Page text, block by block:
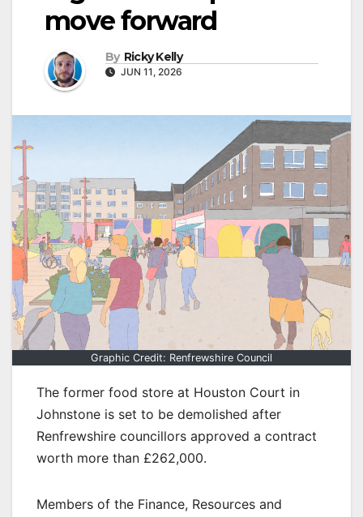
move forward
By Ricky Kelly
JUN 11, 2026
Graphic Credit: Renfrewshire Council
The former food store at Houston Court in
Johnstone is set to be demolished after
Renfrewshire councillors approved a contract
worth more than £262,000.
Members of the Finance, Resources and